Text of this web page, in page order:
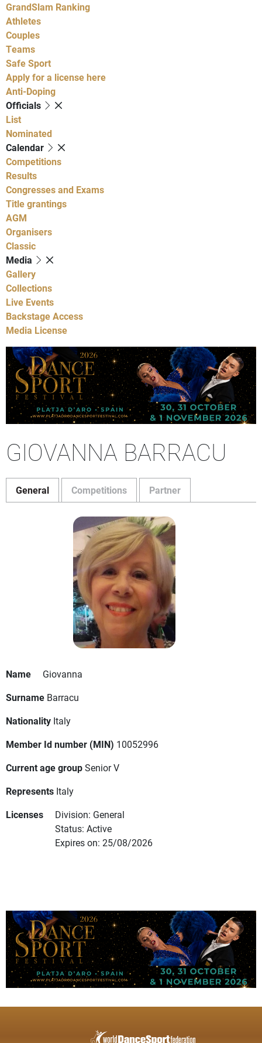
GrandSlam Ranking
Athletes
Couples
Teams
Safe Sport
Apply for a license here
Anti-Doping
Officials
List
Nominated
Calendar
Competitions
Results
Congresses and Exams
Title grantings
AGM
Organisers
Classic
Media
Gallery
Collections
Live Events
Backstage Access
Media License
GIOVANNA BARRACU
General Competitions Partner
Name
Giovanna
Surname Barracu
Nationality Italy
Member Id number (MIN) 10052996
Current age groupSenior V
Represents Italy
Licenses
Division: General
Status: Active
Expires on: 25/08/2026